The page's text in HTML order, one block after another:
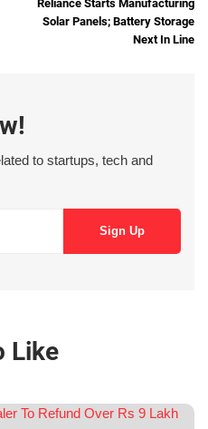
Reliance Starts Manufacturing
Solar Panels; Battery Storage
Next In Line
to startups, tech and
Like